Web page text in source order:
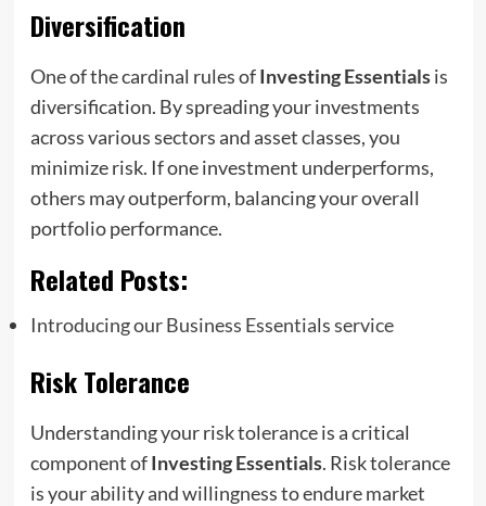
Diversification
One of the cardinal rules ofInvesting Essentialsis
diversification. By spreading your investments
across various sectors and asset classes, you
minimize risk. If one investment underperforms,
others may outperform, balancing your overall
portfolio performance.
Related Posts:
Introducing our Business Essentials service
Risk Tolerance
Understanding your risk tolerance is a critical
component ofInvesting Essentials. Risk tolerance
is your ability and willingness to endure market